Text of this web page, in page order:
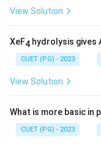
View Solution
XeF4 hydrolysis gives
CUET (PG) - 2023
View Solution
What is more basic in
CUET (PG) - 2023